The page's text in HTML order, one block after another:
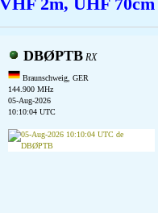
DBØPTBRX
Braunschweig, GER
144.900 MHz
05-Aug-2026
10:10:04 UTC